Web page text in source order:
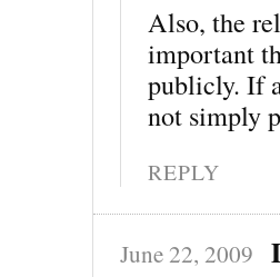
Also, the
important
publicly. If
not simply
REPLY
June 22, 2009